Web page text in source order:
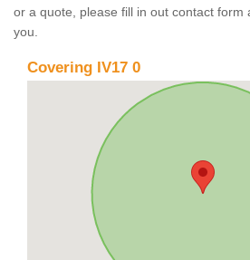
or a quote, please fill in out contact form
you.
Covering IV17 0